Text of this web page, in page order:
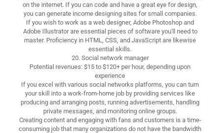
on the internet. If you can code and have a great eye for design,
you can generate income designing sites for small companies.
If you wish to work as a web designer, Adobe Photoshop and
Adobe Illustrator are essential pieces of software you'll need to
master. Proficiency in HTML, CSS, and JavaScript are likewise
essential skills.
20. Social network manager
Potential revenues: $15 to $120+ per hour, depending upon
experience
If you excel with various social networks platforms, you can turn
your skill into a work-from-home job by providing services like
producing and arranging posts, running advertisements, handling
private messages, and monitoring online groups.
Creating content and engaging with fans and customers is a time-
consuming job that many organizations do not have the bandwidth